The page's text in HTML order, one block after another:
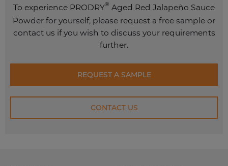
To experience PRODRY® Aged Red Jalapeño Sauce
Powder for yourself, please request a free sample or
contact us if you wish to discuss your requirements
further.
REQUEST A SAMPLE
CONTACT US